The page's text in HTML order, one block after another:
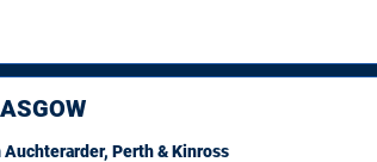
Perth & Kinross